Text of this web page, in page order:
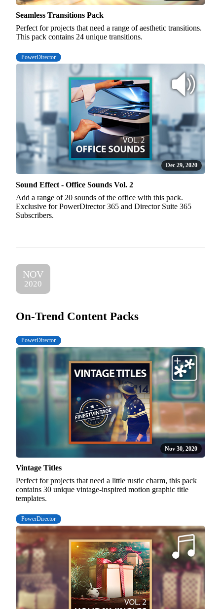
Seamless Transitions Pack
Perfect for projects that need a range of aesthetic transitions.
This pack contains 24 unique transitions.
PowerDirector
Dec 29, 2020
Sound Effect - Office Sounds Vol. 2
Add a range of 20 sounds of the office with this pack.
Exclusive for PowerDirector 365 and Director Suite 365
Subscribers.
NOV
2020
On-Trend Content Packs
PowerDirector
Nov 30, 2020
Vintage Titles
Perfect for projects that need a little rustic charm, this pack
contains 30 unique vintage-inspired motion graphic title
templates.
PowerDirector